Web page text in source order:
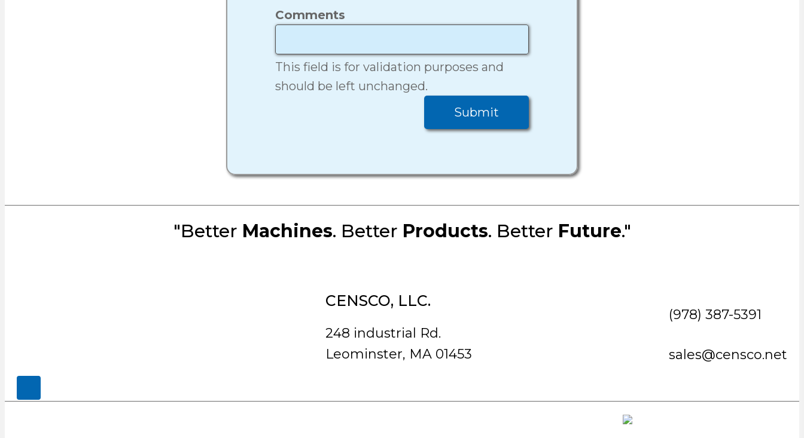
Comments
This field is for validation purposes and
should be left unchanged.
"Better Machines. Better Products. Better Future."
CENSCO, LLC.
248 industrial Rd.
Leominster, MA 01453
(978) 387-5391
sales@censco.net